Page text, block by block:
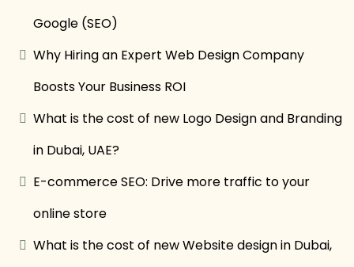
Google (SEO)
Why Hiring an Expert Web Design Company
Boosts Your Business ROI
What is the cost of new Logo Design and Branding
in Dubai, UAE?
E-commerce SEO: Drive more traffic to your
online store
What is the cost of new Website design in Dubai,